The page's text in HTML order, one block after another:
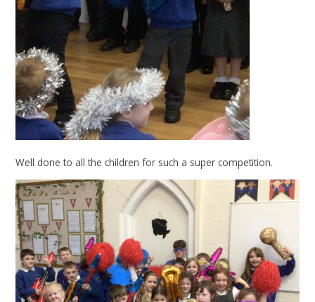
Well done to all the children for such a super competition.